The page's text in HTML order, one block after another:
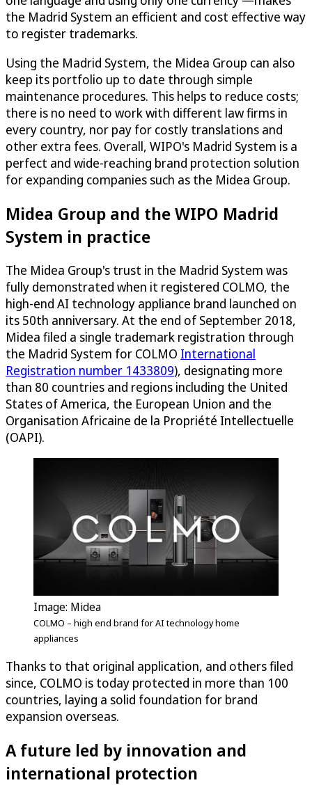
the Madrid System an efficient and cost effective way
to register trademarks.
Using the Madrid System, the Midea Group can also
keep its portfolio up to date through simple
maintenance procedures. This helps to reduce costs;
there is no need to work with different law firms in
every country, nor pay for costly translations and
other extra fees. Overall, WIPO's Madrid System is a
perfect and wide-reaching brand protection solution
for expanding companies such as the Midea Group.
Midea Group and the WIPO Madrid
System in practice
The Midea Group's trust in the Madrid System was
fully demonstrated when it registered COLMO, the
high-end AI technology appliance brand launched on
its 50th anniversary. At the end of September 2018,
Midea filed a single trademark registration through
the Madrid System for COLMO International
Registration number 1433809), designating more
than 80 countries and regions including the United
States of America, the European Union and the
Organisation Africaine de la Propriété Intellectuelle
(OAPI).
Image: Midea
COLMO – high end brand for AI technology home
appliances
Thanks to that original application, and others filed
since, COLMO is today protected in more than 100
countries, laying a solid foundation for brand
expansion overseas.
A future led by innovation and
international protection